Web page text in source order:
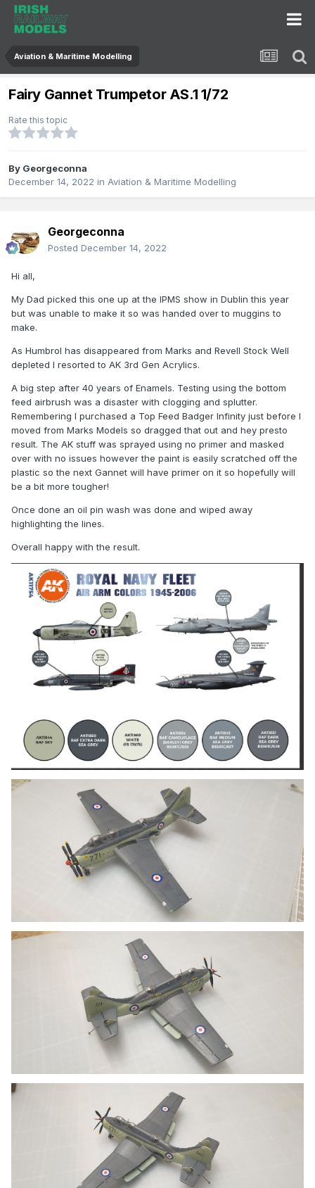
Aviation & Maritime Modelling
Fairy Gannet Trumpetor AS.1 1/72
Rate this topic
By Georgeconna
December 14, 2022 in Aviation & Maritime Modelling
Georgeconna
Posted December 14, 2022
Hi all,
My Dad picked this one up at the IPMS show in Dublin this year
but was unable to make it so was handed over to muggins to
make.
As Humbrol has disappeared from Marks and Revell Stock Well
depleted I resorted to AK 3rd Gen Acrylics.
A big step after 40 years of Enamels. Testing using the bottom
feed airbrush was a disaster with clogging and splutter.
Remembering I purchased a Top Feed Badger Infinity just before I
moved from Marks Models so dragged that out and hey presto
result. The AK stuff was sprayed using no primer and masked
over with no issues however the paint is easily scratched off the
plastic so the next Gannet will have primer on it so hopefully will
be a bit more tougher!
Once done an oil pin wash was done and wiped away
highlighting the lines.
Overall happy with the result.